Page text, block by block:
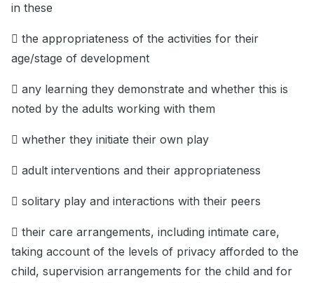
in these
 the appropriateness of the activities for their
age/stage of development
 any learning they demonstrate and whether this is
noted by the adults working with them
 whether they initiate their own play
 adult interventions and their appropriateness
 solitary play and interactions with their peers
 their care arrangements, including intimate care,
taking account of the levels of privacy afforded to the
child, supervision arrangements for the child and for